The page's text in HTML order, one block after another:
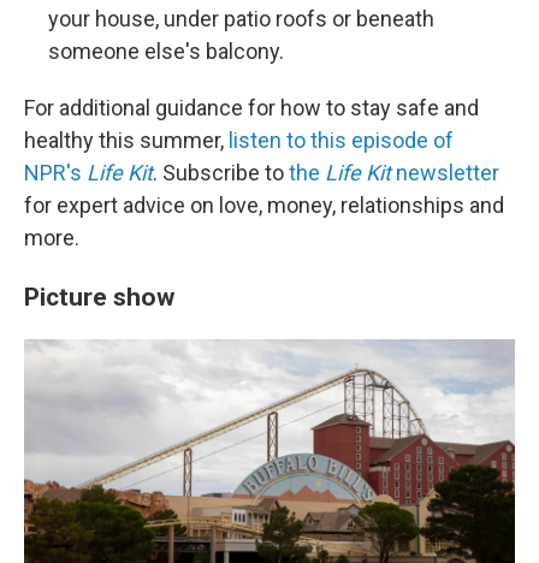
your house, under patio roofs or beneath
someone else's balcony.
For additional guidance for how to stay safe and
healthy this summer, listen to this episode of
NPR's Life Kit. Subscribe tothe Life Kitnewsletter
for expert advice on love, money, relationships and
more.
Picture show